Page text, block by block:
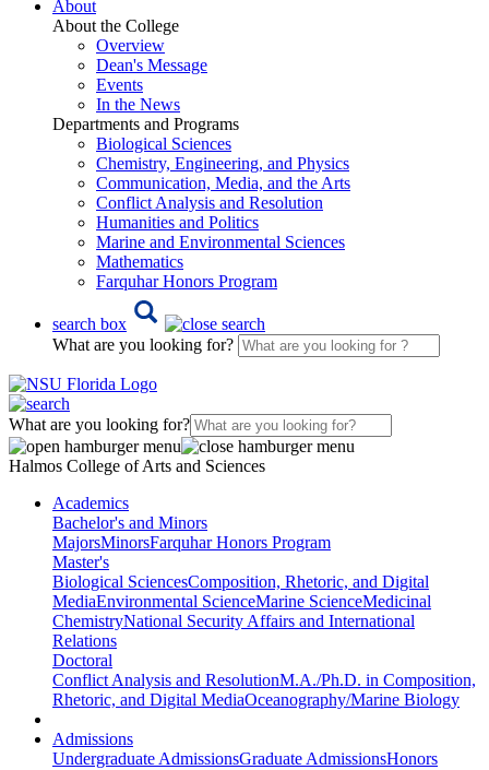
About
About the College
Overview
Dean's Message
Events
In the News
Departments and Programs
Biological Sciences
Chemistry, Engineering, and Physics
Communication, Media, and the Arts
Conflict Analysis and Resolution
Humanities and Politics
Marine and Environmental Sciences
Mathematics
Farquhar Honors Program
search box
What are you looking for?
What are you looking for?
Halmos College of Arts and Sciences
Academics
Bachelor's and Minors
MajorsMinorsFarquhar Honors Program
Master's
Biological SciencesComposition, Rhetoric, and Digital
MediaEnvironmental ScienceMarine ScienceMedicinal
ChemistryNational Security Affairs and International
Relations
Doctoral
Conflict Analysis and ResolutionM.A./Ph.D. in Composition,
Rhetoric, and Digital MediaOceanography/Marine Biology
Admissions
Undergraduate AdmissionsGraduate AdmissionsHonors